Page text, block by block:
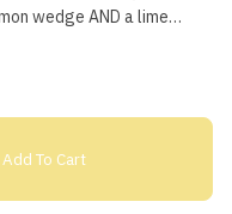
wedge AND a lime
to enjoy! Bubble Kush is a
and perfected
our flavour includes 'u'.
Add To Cart